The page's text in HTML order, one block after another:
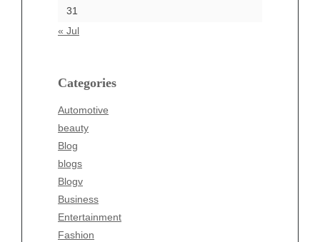
31
« Jul
Categories
Automotive
beauty
Blog
blogs
Blogv
Business
Entertainment
Fashion
beauty
Business
Entertainment
Fashion
Finance
Food
Health
Health & Wellness
News